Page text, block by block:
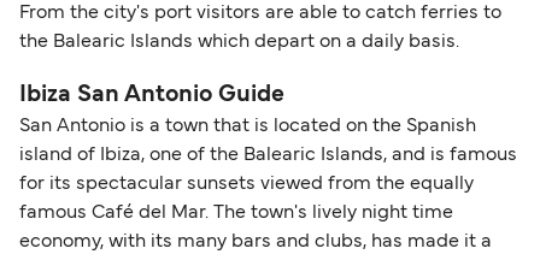
From the city's port visitors are able to catch ferries to
the Balearic Islands which depart on a daily basis.
Ibiza San Antonio Guide
San Antonio is a town that is located on the Spanish
island of Ibiza, one of the Balearic Islands, and is famous
for its spectacular sunsets viewed from the equally
famous Café del Mar. The town's lively night time
economy, with its many bars and clubs, has made it a